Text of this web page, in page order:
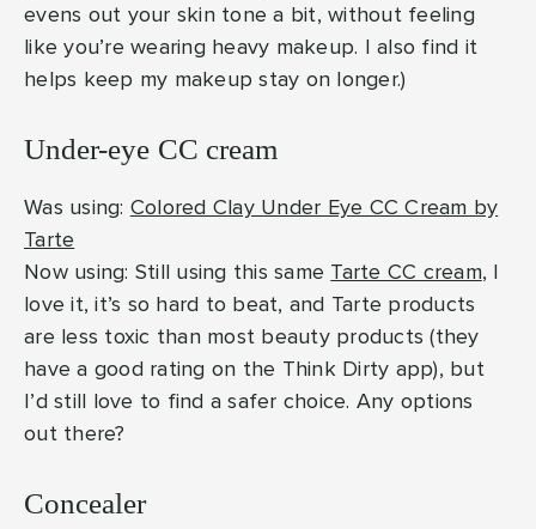
evens out your skin tone a bit, without feeling
like you’re wearing heavy makeup. I also find it
helps keep my makeup stay on longer.)
Under-eye CC cream
Was using: Colored Clay Under Eye CC Cream by
Tarte
Now using: Still using this same Tarte CC cream, I
love it, it’s so hard to beat, and Tarte products
are less toxic than most beauty products (they
have a good rating on the Think Dirty app), but
I’d still love to find a safer choice. Any options
out there?
Concealer